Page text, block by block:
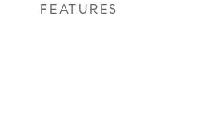
FEATURES